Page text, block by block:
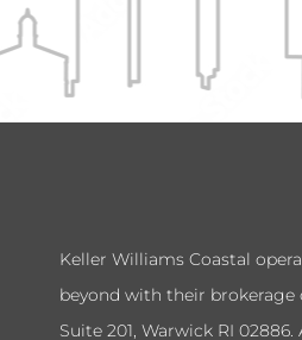
Keller Williams Coastal
beyond with their brokerage
Suite 201, Warwick RI 02886.